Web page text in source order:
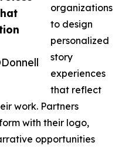
organizations
to design
personalized
story
experiences
that reflect
work. Partners
with their logo,
opportunities